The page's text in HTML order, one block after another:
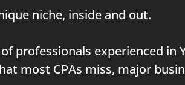
niche, inside and out.
professionals experienced in
most CPAs miss, major